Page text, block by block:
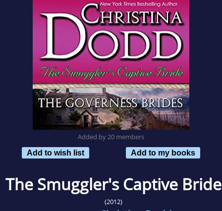
Added by 20 members
Add to wish list
Add to my books
The Smuggler's Captive Bride
(2012)